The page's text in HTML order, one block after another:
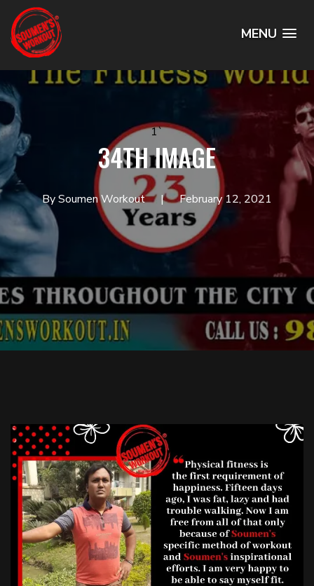
MENU
1`
34TH IMAGE
By Soumen Workout February 12, 2021